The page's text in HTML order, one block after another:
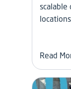
scalable
Read